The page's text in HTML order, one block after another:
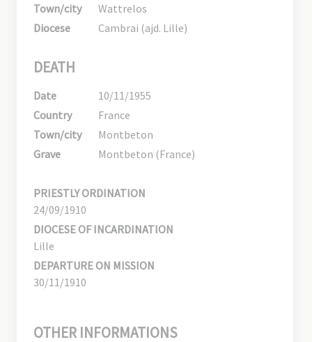
Town/city
Wattrelos
Diocese
Cambrai (ajd. Lille)
DEATH
Date
10/11/1955
Country
France
Town/city
Montbeton
Grave
Montbeton (France)
PRIESTLY ORDINATION
24/09/1910
DIOCESE OF INCARDINATION
Lille
DEPARTURE ON MISSION
30/11/1910
OTHER INFORMATIONS